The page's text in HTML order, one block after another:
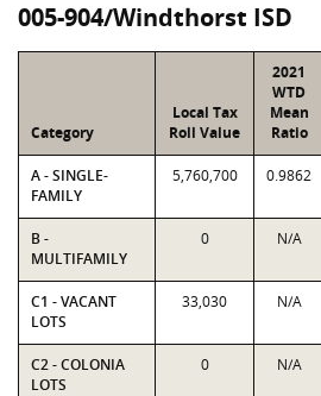
005-904/Windthorst ISD
Category
Local Tax
Roll Value
2021
WTD
Mean
Ratio
A - SINGLE-
FAMILY
5,760,700 0.9862
B -
MULTIFAMILY
0 N/A
C1 - VACANT
LOTS
33,030 N/A
C2 - COLONIA
LOTS
0 N/A